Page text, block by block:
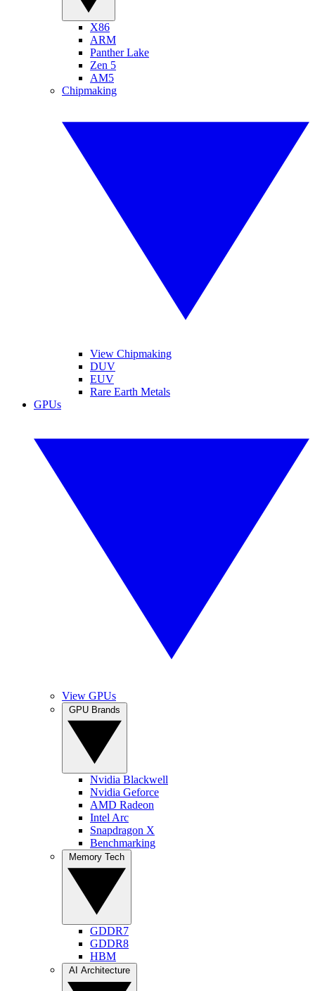
X86
ARM
Panther Lake
Zen 5
AM5
Chipmaking
View Chipmaking
DUV
EUV
Rare Earth Metals
GPUs
View GPUs
Nvidia Blackwell
Nvidia Geforce
AMD Radeon
Intel Arc
Snapdragon X
Benchmarking
GDDR7
GDDR8
HBM